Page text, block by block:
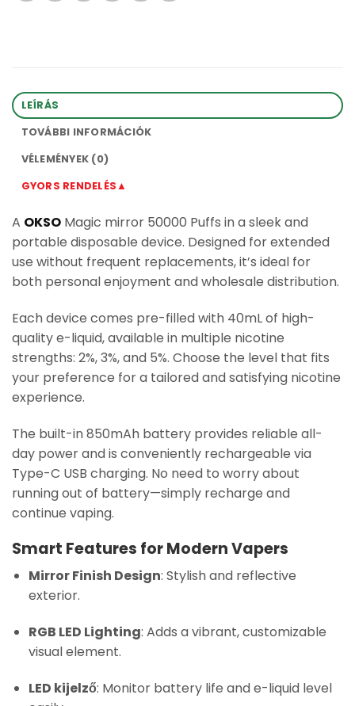
LEÍRÁS
TOVÁBBI INFORMÁCIÓK
VÉLEMÉNYEK (0)
GYORS RENDELÉS▲
A OKSO Magic mirror 50000 Puffs in a sleek and
portable disposable device. Designed for extended
use without frequent replacements, it’s ideal for
both personal enjoyment and wholesale distribution.
Each device comes pre-filled with 40mL of high-
quality e-liquid, available in multiple nicotine
strengths: 2%, 3%, and 5%. Choose the level that fits
your preference for a tailored and satisfying nicotine
experience.
The built-in 850mAh battery provides reliable all-
day power and is conveniently rechargeable via
Type-C USB charging. No need to worry about
running out of battery—simply recharge and
continue vaping.
Smart Features for Modern Vapers
Mirror Finish Design: Stylish and reflective
exterior.
RGB LED Lighting: Adds a vibrant, customizable
visual element.
LED kijelző: Monitor battery life and e-liquid level